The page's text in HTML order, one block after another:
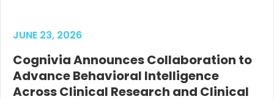
JUNE 23, 2026
Cognivia Announces Collaboration to
Advance Behavioral Intelligence
Across Clinical Research and Clinical